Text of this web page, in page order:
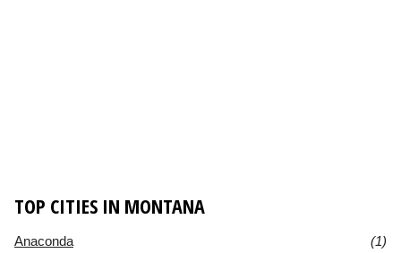
TOP CITIES IN MONTANA
Anaconda
(1)